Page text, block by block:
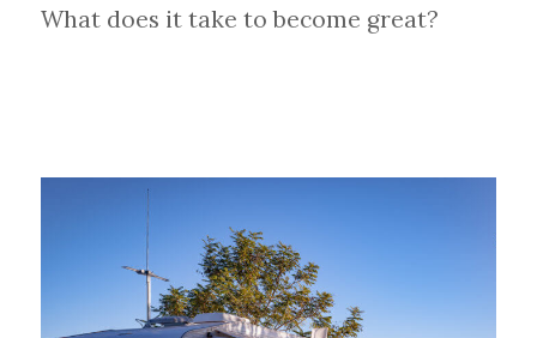
What does it take to become great?